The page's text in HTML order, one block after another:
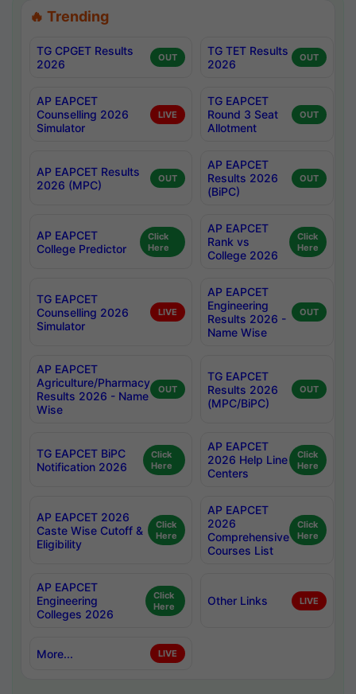
🔥 Trending
TG CPGET Results
2026
OUT
TG TET Results
2026
OUT
AP EAPCET
Counselling 2026
Simulator
LIVE
TG EAPCET
Round 3 Seat
Allotment
OUT
AP EAPCET Results
2026 (MPC)
OUT
AP EAPCET
Results 2026
(BiPC)
OUT
AP EAPCET
College Predictor
Click
Here
AP EAPCET
Rank vs
College 2026
Click
Here
TG EAPCET
Counselling 2026
Simulator
LIVE
AP EAPCET
Engineering
Results 2026 -
Name Wise
OUT
AP EAPCET
Agriculture/Pharmacy
Results 2026 - Name
Wise
OUT
TG EAPCET
Results 2026
(MPC/BiPC)
OUT
TG EAPCET BiPC
Notification 2026
Click
Here
AP EAPCET
2026 Help Line
Centers
Click
Here
AP EAPCET 2026
Caste Wise Cutoff &
Eligibility
Click
Here
AP EAPCET
2026
Comprehensive
Courses List
Click
Here
AP EAPCET
Engineering
Colleges 2026
Click
Here
Other Links LIVE
More... LIVE